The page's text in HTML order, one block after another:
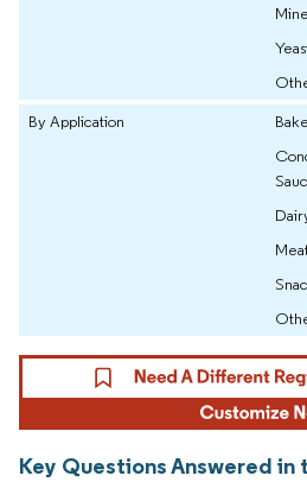
By Application
Key Questions Answered in